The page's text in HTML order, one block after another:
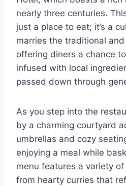
nearly three centuries.
just a place to eat; it’s a
marries the traditional
offering diners a chance
infused with local
passed down through
As you step into the
by a charming courtyard
umbrellas and cozy
enjoying a meal while
menu features a variety
from hearty curries that